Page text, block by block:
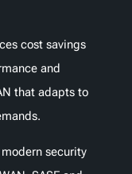
cost savings
and
that adapts to
security